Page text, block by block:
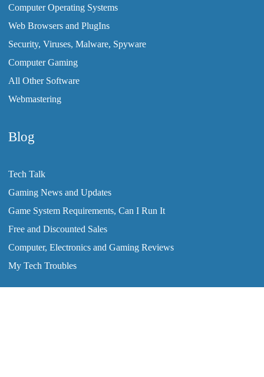
Computer Operating Systems
Web Browsers and PlugIns
Security, Viruses, Malware, Spyware
Computer Gaming
All Other Software
Webmastering
Blog
Tech Talk
Gaming News and Updates
Game System Requirements, Can I Run It
Free and Discounted Sales
Computer, Electronics and Gaming Reviews
My Tech Troubles